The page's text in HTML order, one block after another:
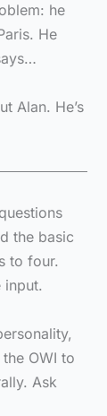
he
He
Alan. He’s
the basic
to four.
OWI to
Ask